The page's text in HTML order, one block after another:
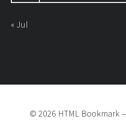
« Jul
© 2026 HTML Bookmark–